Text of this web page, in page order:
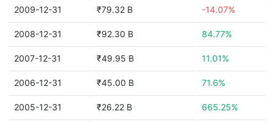
2009-12-31 ₹79.32 B -14.07%
2008-12-31 ₹92.30 B 84.77%
2007-12-31 ₹49.95 B 11.01%
2006-12-31 ₹45.00 B 71.6%
2005-12-31 ₹26.22 B 665.25%